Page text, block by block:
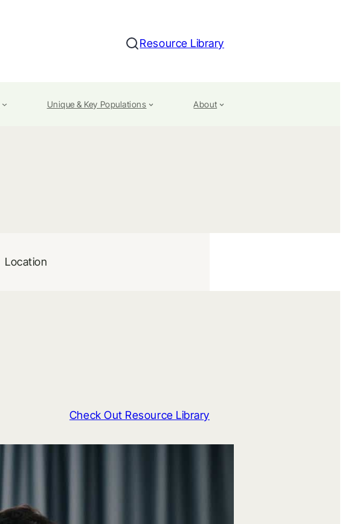
Search
Resource Library
Unique & Key Populations About
Location
Check Out Resource Library